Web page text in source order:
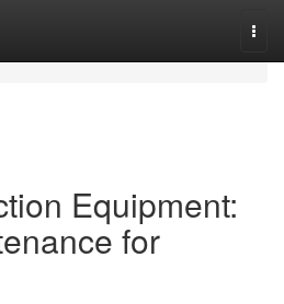
Equipment:
for